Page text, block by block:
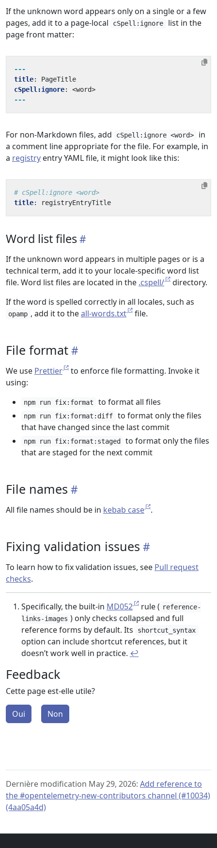
If the unknown word appears only on a single or a few
pages, add it to a page-local
cSpell:ignore
list in the
page front matter:
---
title:
PageTitle
cSpell:ignore:
<word>
---
For non-Markdown files, add cSpell:ignore <word>
in
a comment line appropriate for the file. For example, in
a registry entry YAML file, it might look like this:
# cSpell:ignore <word>
title: registryEntryTitle
Word list files
If the unknown word appears in multiple pages or is a
technical term, add it to your locale-specific word list
file. Word list files are located in the .cspell/
directory.
If the word is spelled correctly in all locales, such as
opamp , add it to theall-words.txt file.
File format
We use Prettier
to enforce file formatting. Invoke it
using:
npm run fix:format to format all files
npm run fix:format:diff
to format only the files
that have changed since the last commit
npm run fix:format:staged
to format only the files
that are staged for the next commit
File names
All file names should be in kebab case .
Fixing validation issues
To learn how to fix validation issues, see Pull request
checks.
Specifically, the built-in MD052 rule ( reference-
links-images ) only checks collapsed and full
reference forms by default. Its
shortcut_syntax
option can include shortcut references, but it
doesn’t work well in practice. ↩︎
Feedback
Cette page est-elle utile?
Oui Non
Dernière modification May 29, 2026: Add reference to
the #opentelemetry-new-contributors channel (#10034)
(4aa05a4d)